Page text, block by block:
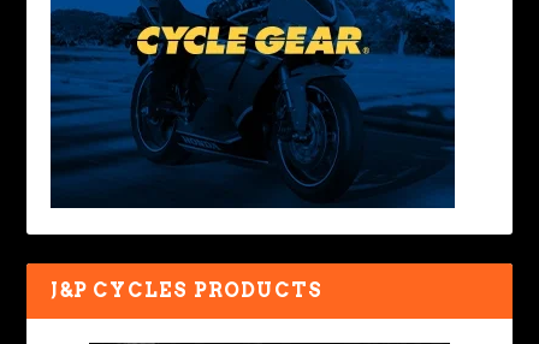
J&P CYCLES PRODUCTS